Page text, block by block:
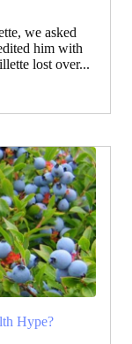
we asked
him with
lost over...
Hype?